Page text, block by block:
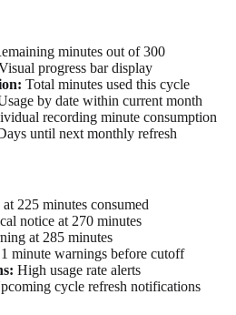
minutes out of 300
progress bar display
Total minutes used this cycle
by date within current month
recording minute consumption
until next monthly refresh
225 minutes consumed
notice at 270 minutes
at 285 minutes
minute warnings before cutoff
High usage rate alerts
cycle refresh notifications